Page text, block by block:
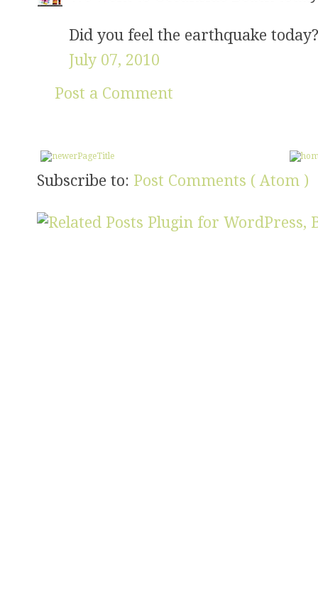
Did you feel the earthquake today?
July 07, 2010
Post a Comment
Subscribe to: Post Comments ( Atom )